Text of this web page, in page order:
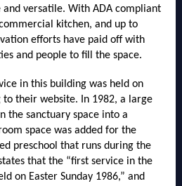
and versatile. With ADA compliant
kitchen, and up to
efforts have paid off with
and people to fill the space.
in this building was held on
to their website. In 1982, a large
the sanctuary space into a
space was added for the
preschool that runs during the
that the “first service in the
on Easter Sunday 1986,” and